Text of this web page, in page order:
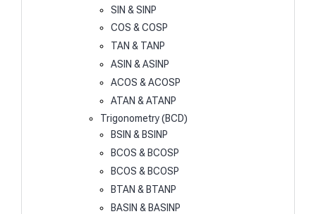
SIN & SINP
COS & COSP
TAN & TANP
ASIN & ASINP
ACOS & ACOSP
ATAN & ATANP
Trigonometry (BCD)
BSIN & BSINP
BCOS & BCOSP
BCOS & BCOSP
BTAN & BTANP
BASIN & BASINP